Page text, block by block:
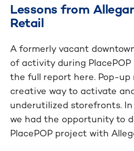
Lessons from
Retail
A formerly vacant
of activity during PlacePOP
the full report here. Pop-up
creative way to activate
underutilized storefronts. In
we had the opportunity to
PlacePOP project with